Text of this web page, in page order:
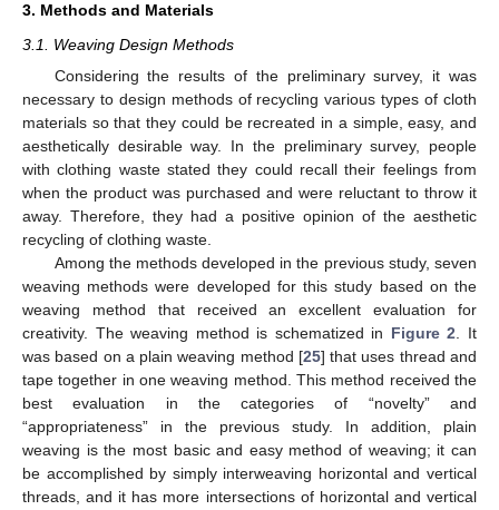
3. Methods and Materials
3.1. Weaving Design Methods
Considering the results of the preliminary survey, it was
necessary to design methods of recycling various types of cloth
materials so that they could be recreated in a simple, easy, and
aesthetically desirable way. In the preliminary survey, people
with clothing waste stated they could recall their feelings from
when the product was purchased and were reluctant to throw it
away. Therefore, they had a positive opinion of the aesthetic
recycling of clothing waste.
Among the methods developed in the previous study, seven
weaving methods were developed for this study based on the
weaving method that received an excellent evaluation for
creativity. The weaving method is schematized in Figure 2. It
was based on a plain weaving method [25] that uses thread and
tape together in one weaving method. This method received the
best evaluation in the categories of “novelty” and
“appropriateness” in the previous study. In addition, plain
weaving is the most basic and easy method of weaving; it can
be accomplished by simply interweaving horizontal and vertical
threads, and it has more intersections of horizontal and vertical